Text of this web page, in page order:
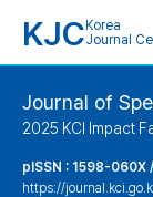
KJC Korea
Journal
Journal of
2025 KCI Impact
pISSN : 1598-
https://